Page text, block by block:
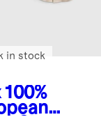
100%
in stock